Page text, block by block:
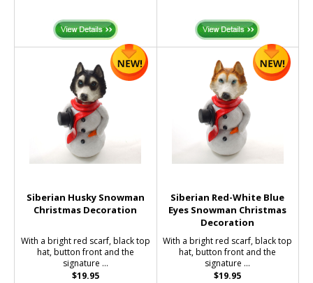
Siberian Husky Snowman
Christmas Decoration
With a bright red scarf, black top
hat, button front and the
signature ...
$19.95
Siberian Red-White Blue
Eyes Snowman Christmas
Decoration
With a bright red scarf, black top
hat, button front and the
signature ...
$19.95